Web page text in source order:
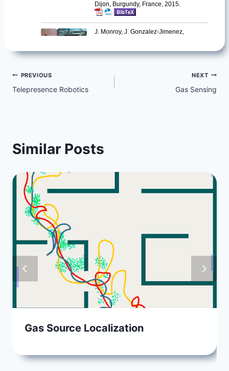
Post
PREVIOUS
Telepresence Robotics
NEXT
Gas Sensing
Similar Posts
Gas Source Localization